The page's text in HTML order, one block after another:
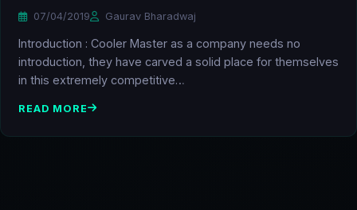
07/04/2019 Gaurav Bharadwaj
Introduction : Cooler Master as a company needs no
introduction, they have carved a solid place for themselves
in this extremely competitive…
READ MORE